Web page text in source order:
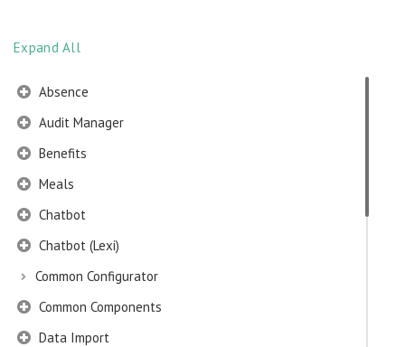
Expand All
Absence
Audit Manager
Benefits
Meals
Chatbot
Chatbot (Lexi)
Common Configurator
Common Components
Data Import